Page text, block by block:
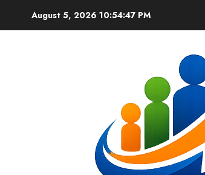
August 5, 2026 10:54:48 PM